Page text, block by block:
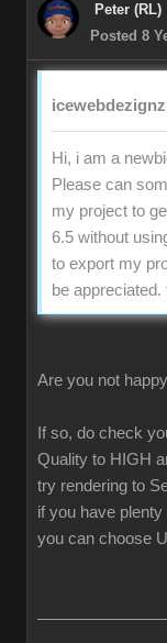
Peter (RL)
Posted 8
Hi, i am a
Please can
my project to
6.5 without
to export my
be appreciated.
Are you not
If so, do check
Quality to HIGH
try rendering to
if you have
you can choose